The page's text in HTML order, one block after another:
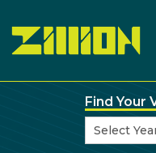
to
main
content
Find Your